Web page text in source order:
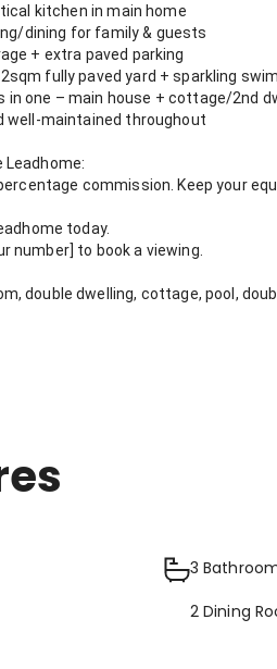
kitchen in main home
dining for family & guests
+ extra paved parking
fully paved yard + sparkling
in one – main house + cottage/2nd
well-maintained throughout
Leadhome:
commission. Keep your
today.
number] to book a viewing.
double dwelling, cottage, pool,
3
2 Dining